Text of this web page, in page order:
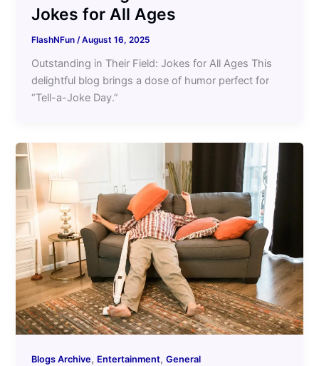
Jokes for All Ages
FlashNFun/August 16, 2025
Outstanding in Their Field: Jokes for All Ages This
delightful blog brings a dose of humor perfect for
“Tell-a-Joke Day.”
Blogs Archive, Entertainment,General